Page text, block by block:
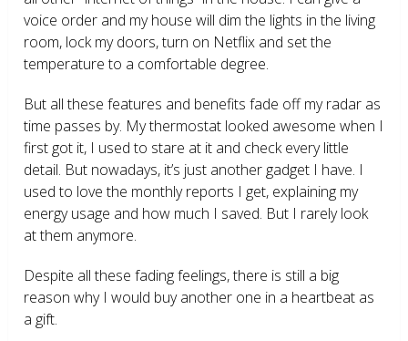
voice order and my house will dim the lights in the living
room, lock my doors, turn on Netflix and set the
temperature to a comfortable degree.
But all these features and benefits fade off my radar as
time passes by. My thermostat looked awesome when I
first got it, I used to stare at it and check every little
detail. But nowadays, it’s just another gadget I have. I
used to love the monthly reports I get, explaining my
energy usage and how much I saved. But I rarely look
at them anymore.
Despite all these fading feelings, there is still a big
reason why I would buy another one in a heartbeat as
a gift.